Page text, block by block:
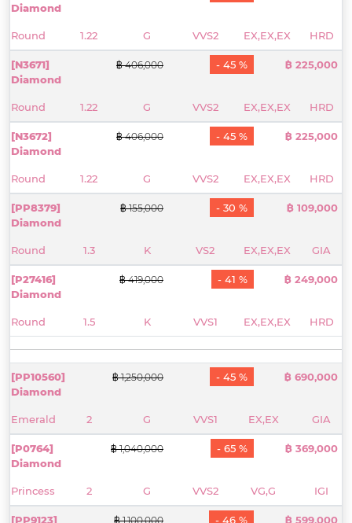
Diamond
Round 1.22 G VVS2 EX,EX,EX HRD
[N3671]
Diamond
Round 1.22 G VVS2 EX,EX,EX HRD
฿ 406,000 - 45 % ฿ 225,000
[N3672]
Diamond
Round 1.22 G VVS2 EX,EX,EX HRD
฿ 406,000 - 45 % ฿ 225,000
[PP8379]
Diamond
Round 1.3 K VS2 EX,EX,EX GIA
฿ 155,000 - 30 % ฿ 109,000
[P27416]
Diamond
Round 1.5 K VVS1 EX,EX,EX HRD
฿ 419,000 - 41 % ฿ 249,000
[PP10560]
Diamond
Emerald 2 G VVS1 EX,EX GIA
฿ 1,250,000 - 45 % ฿ 690,000
[P0764]
Diamond
Princess 2 G VVS2 VG,G IGI
฿ 1,040,000 - 65 % ฿ 369,000
[PP9123]
฿ 1,100,000 - 46 % ฿ 599,000